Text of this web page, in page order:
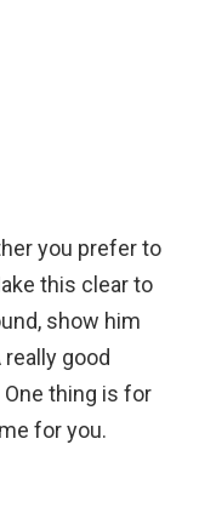
you prefer to
this clear to
show him
good
thing is for
for you.